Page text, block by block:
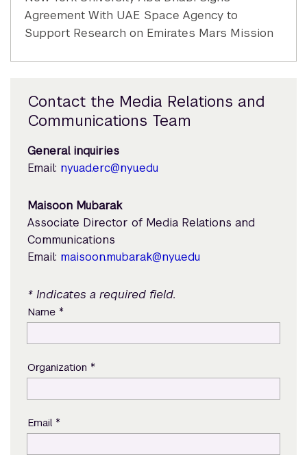
Agreement With UAE Space Agency to
Support Research on Emirates Mars Mission
Contact the Media Relations and
Communications Team
General inquiries
Email: nyuad.erc@nyu.edu
Maisoon Mubarak
Associate Director of Media Relations and
Communications
Email: maisoon.mubarak@nyu.edu
* Indicates a required field.
Name *
Organization *
Email *